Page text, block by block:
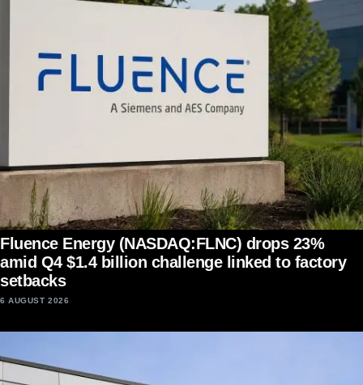
Fluence Energy (NASDAQ:FLNC) drops 23%
amid Q4 $1.4 billion challenge linked to factory
setbacks
6 AUGUST 2026